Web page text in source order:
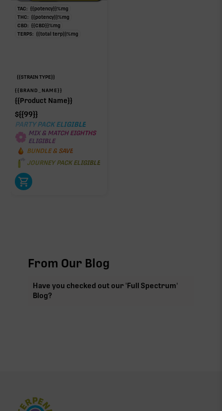
TAC: {{potency}}%mg
THC: {{potency}}%mg
CBD: {{CBD}}%mg
TERPS: {{total terp}}%mg
{{STRAIN TYPE}}
{{BRAND_NAME}}
{{Product Name}}
${{99}}
PARTY PACK ELIGIBLE
MIX & MATCH EIGHTHS
ELIGIBLE
BUNDLE & SAVE
JOURNEY PACK ELIGIBLE
From Our Blog
Have you checked out our 'Full Spectrum'
Blog?